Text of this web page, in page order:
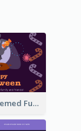
Monster Themed Fun Halloween Greeting Card